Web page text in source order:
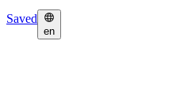
Saved
en